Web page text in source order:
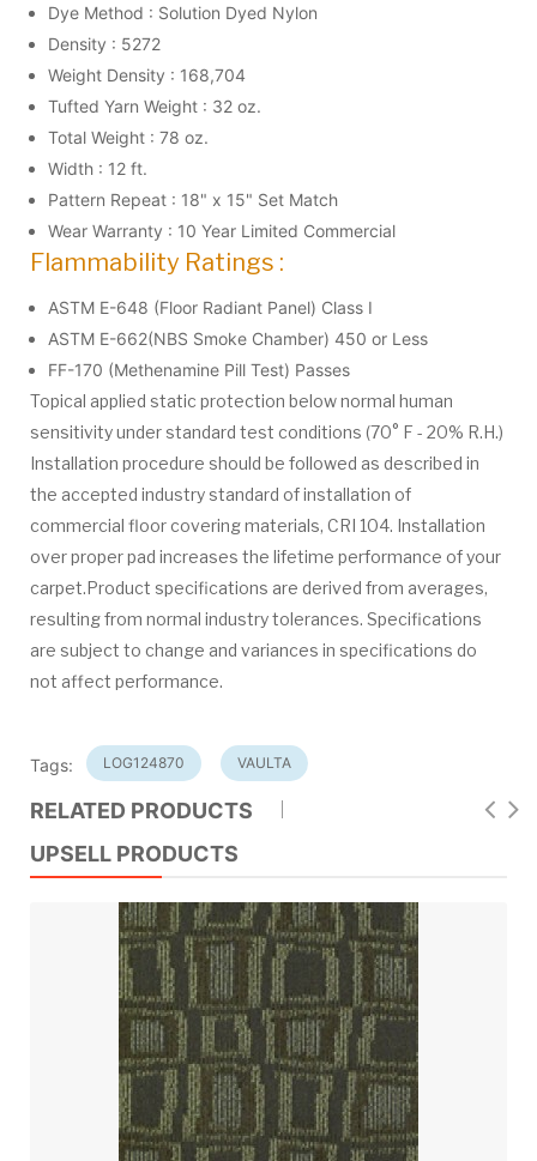
Dye Method : Solution Dyed Nylon
Density : 5272
Weight Density : 168,704
Tufted Yarn Weight : 32 oz.
Total Weight : 78 oz.
Width : 12 ft.
Pattern Repeat : 18" x 15" Set Match
Wear Warranty : 10 Year Limited Commercial
Flammability Ratings :
ASTM E-648 (Floor Radiant Panel) Class I
ASTM E-662(NBS Smoke Chamber) 450 or Less
FF-170 (Methenamine Pill Test) Passes
Topical applied static protection below normal human
sensitivity under standard test conditions (70° F - 20% R.H.)
Installation procedure should be followed as described in
the accepted industry standard of installation of
commercial floor covering materials, CRI 104. Installation
over proper pad increases the lifetime performance of your
carpet.Product specifications are derived from averages,
resulting from normal industry tolerances. Specifications
are subject to change and variances in specifications do
not affect performance.
Tags: LOG124870 VAULTA
RELATED PRODUCTS
UPSELL PRODUCTS